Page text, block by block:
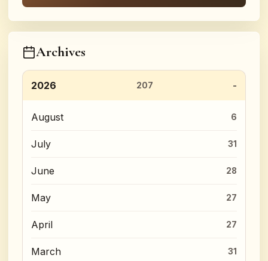
Archives
2026 207
August 6
July 31
June 28
May 27
April 27
March 31